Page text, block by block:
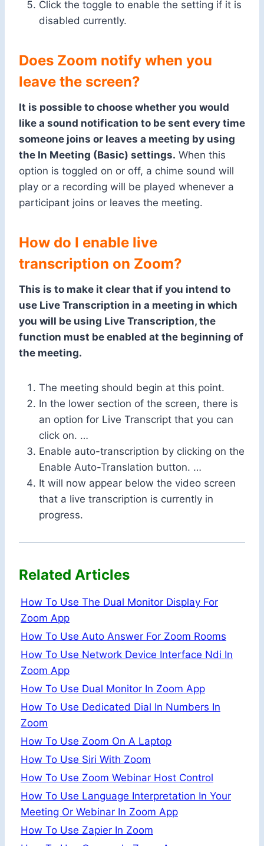
Click the toggle to enable the setting if it is
disabled currently.
Does Zoom notify when you
leave the screen?
It is possible to choose whether you would
like a sound notification to be sent every time
someone joins or leaves a meeting by using
the In Meeting (Basic) settings. When this
option is toggled on or off, a chime sound will
play or a recording will be played whenever a
participant joins or leaves the meeting.
How do I enable live
transcription on Zoom?
This is to make it clear that if you intend to
use Live Transcription in a meeting in which
you will be using Live Transcription, the
function must be enabled at the beginning of
the meeting.
The meeting should begin at this point.
In the lower section of the screen, there is
an option for Live Transcript that you can
click on. …
Enable auto-transcription by clicking on the
Enable Auto-Translation button. …
It will now appear below the video screen
that a live transcription is currently in
progress.
Related Articles
How To Use The Dual Monitor Display For
Zoom App
How To Use Auto Answer For Zoom Rooms
How To Use Network Device Interface Ndi In
Zoom App
How To Use Dual Monitor In Zoom App
How To Use Dedicated Dial In Numbers In
Zoom
How To Use Zoom On A Laptop
How To Use Siri With Zoom
How To Use Zoom Webinar Host Control
How To Use Language Interpretation In Your
Meeting Or Webinar In Zoom App
How To Use Zapier In Zoom